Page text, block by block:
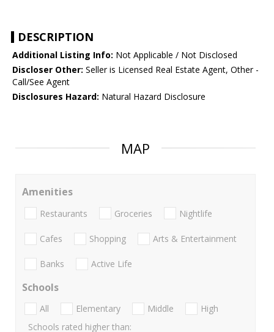
DESCRIPTION
Additional Listing Info: Not Applicable / Not Disclosed
Discloser Other: Seller is Licensed Real Estate Agent, Other -
Call/See Agent
Disclosures Hazard: Natural Hazard Disclosure
MAP
Amenities
Restaurants Groceries Nightlife
Cafes Shopping Arts & Entertainment
Banks Active Life
Schools
All Elementary Middle
High
Schools rated higher than: